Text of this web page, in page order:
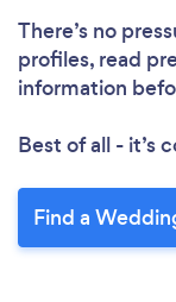
There’s no
profiles, read
information
Best of all - it’s
Find a